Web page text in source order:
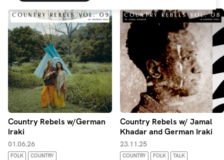
music of the people.
Country Rebels w/German
Iraki
01.06.26
FOLK
COUNTRY
Country Rebels w/ Jamal
Khadar and German Iraki
23.11.25
COUNTRY FOLK TALK